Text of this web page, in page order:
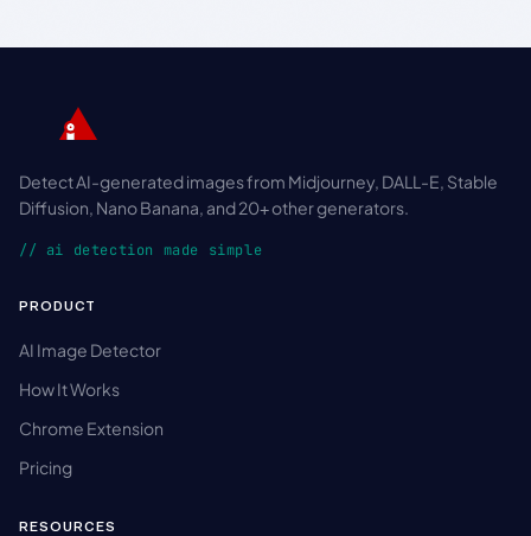
Detect AI-generated images from Midjourney, DALL-E, Stable
Diffusion, Nano Banana, and 20+ other generators.
// ai detection made simple
PRODUCT
AI Image Detector
How It Works
Chrome Extension
Pricing
RESOURCES